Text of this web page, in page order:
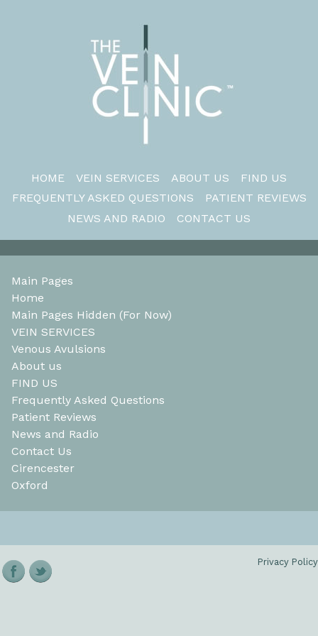
HOME VEIN SERVICES ABOUT US
FIND US
FREQUENTLY ASKED QUESTIONS
PATIENT REVIEWS
NEWS AND RADIO
CONTACT US
Main Pages
Home
Main Pages Hidden (For Now)
VEIN SERVICES
Venous Avulsions
About us
FIND US
Frequently Asked Questions
Patient Reviews
News and Radio
Contact Us
Cirencester
Oxford
Privacy Policy